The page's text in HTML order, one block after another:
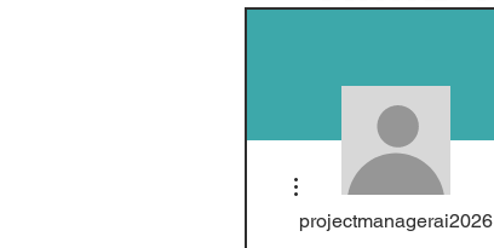
projectmanagerai2026
More actions